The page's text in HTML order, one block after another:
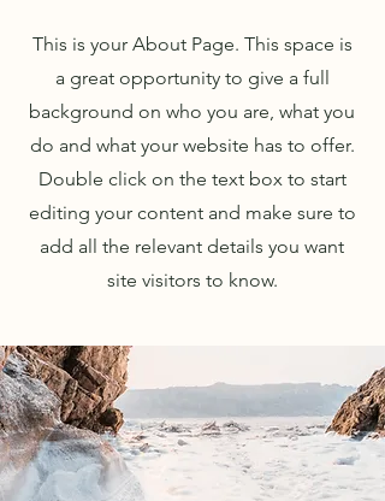
This is your About Page. This space is
a great opportunity to give a full
background on who you are, what you
do and what your website has to offer.
Double click on the text box to start
editing your content and make sure to
add all the relevant details you want
site visitors to know.